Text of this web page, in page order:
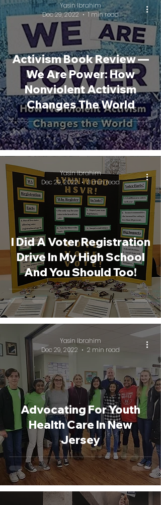
Activism Book Review —
We Are Power: How
Nonviolent Activism
Changes The World
Yasin Ibrahim
Dec 29, 2022
1 min read
I Did A Voter Registration
Drive In My High School
And You Should Too!
Yasin Ibrahim
Dec 29, 2022
3 min read
Advocating For Youth
Health Care In New
Jersey
Yasin Ibrahim
Dec 29, 2022
2 min read